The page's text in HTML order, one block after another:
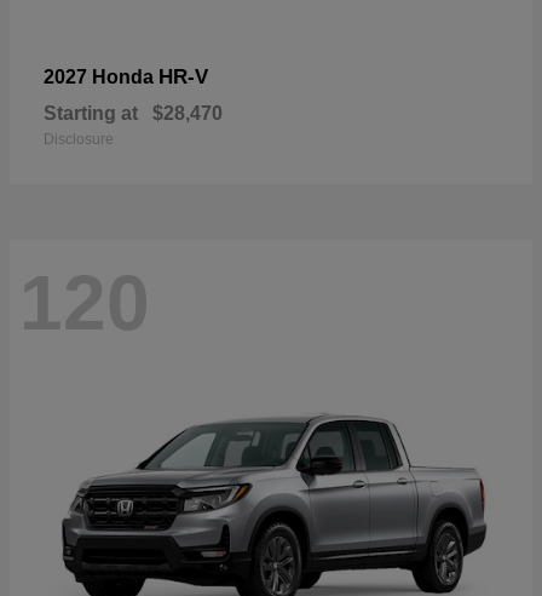
2027 Honda HR-V
Starting at $28,470
Disclosure
120